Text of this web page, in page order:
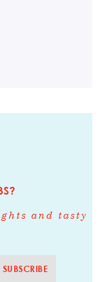
and tasty
SUBSCRIBE